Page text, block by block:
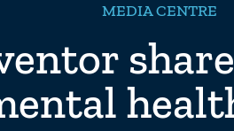
MEDIA CENTRE